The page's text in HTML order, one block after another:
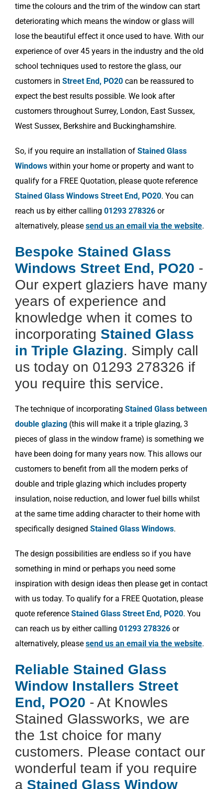
time the colours and the trim of the window can start
deteriorating which means the window or glass will
lose the beautiful effect it once used to have. With our
experience of over 45 years in the industry and the old
school techniques used to restore the glass, our
customers in Street End, PO20 can be reassured to
expect the best results possible. We look after
customers throughout Surrey, London, East Sussex,
West Sussex, Berkshire and Buckinghamshire.
So, if you require an installation of Stained Glass
Windows within your home or property and want to
qualify for a FREE Quotation, please quote reference
Stained Glass Windows Street End, PO20. You can
reach us by either calling 01293 278326 or
alternatively, please send us an email via the website.
Bespoke Stained Glass
Windows Street End, PO20 -
Our expert glaziers have many
years of experience and
knowledge when it comes to
incorporating Stained Glass
in Triple Glazing. Simply call
us today on 01293 278326 if
you require this service.
The technique of incorporating Stained Glass between
double glazing (this will make it a triple glazing, 3
pieces of glass in the window frame) is something we
have been doing for many years now. This allows our
customers to benefit from all the modern perks of
double and triple glazing which includes property
insulation, noise reduction, and lower fuel bills whilst
at the same time adding character to their home with
specifically designed Stained Glass Windows.
The design possibilities are endless so if you have
something in mind or perhaps you need some
inspiration with design ideas then please get in contact
with us today. To qualify for a FREE Quotation, please
quote reference Stained Glass Street End, PO20. You
can reach us by either calling 01293 278326 or
alternatively, please send us an email via the website.
Reliable Stained Glass
Window Installers Street
End, PO20 - At Knowles
Stained Glassworks, we are
the 1st choice for many
customers. Please contact our
wonderful team if you require
a Stained Glass Window